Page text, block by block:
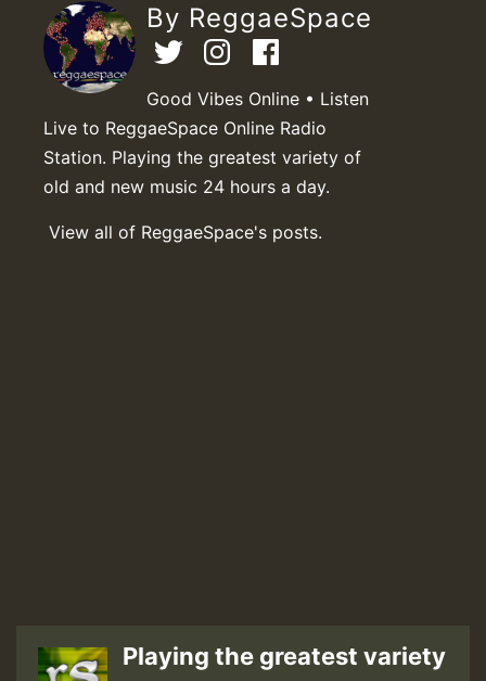
By ReggaeSpace
Good Vibes Online • Listen
Live to ReggaeSpace Online Radio
Station. Playing the greatest variety of
old and new music 24 hours a day.
View all of ReggaeSpace's posts.
Playing the greatest variety